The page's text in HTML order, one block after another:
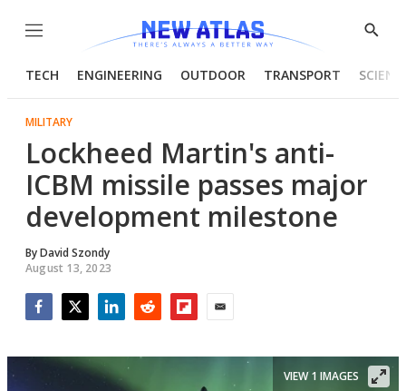
Menu
Show
TECH ENGINEERING OUTDOOR TRANSPORT
MILITARY
Lockheed Martin's anti-
ICBM missile passes major
development milestone
ByDavid Szondy
August 13, 2023
VIEW 1 IMAGES